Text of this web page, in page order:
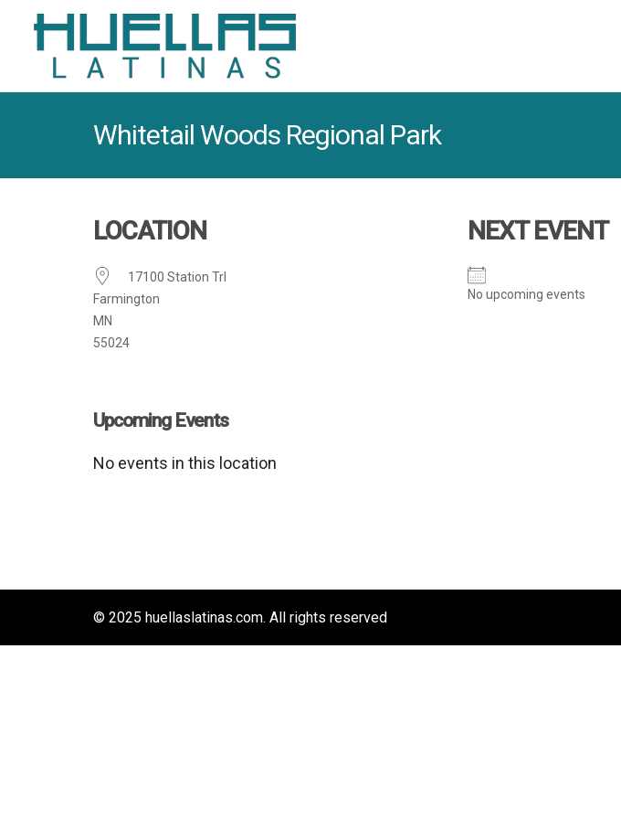
Whitetail Woods Regional Park
LOCATION
17100 Station Trl
Farmington
MN
55024
NEXT EVENT
No upcoming events
Upcoming Events
No events in this location
© 2025 huellaslatinas.com. All rights reserved